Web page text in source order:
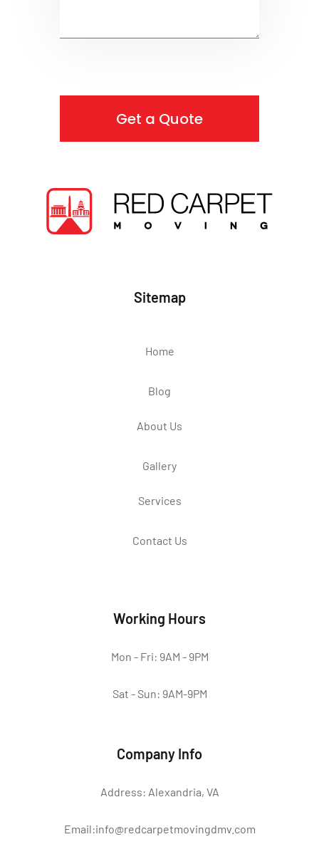
Get a Quote
Sitemap
Home
Blog
About Us
Gallery
Services
Contact Us
Working Hours
Mon - Fri: 9AM - 9PM
Sat - Sun: 9AM-9PM
Company Info
Address: Alexandria, VA
Email:info@redcarpetmovingdmv.com